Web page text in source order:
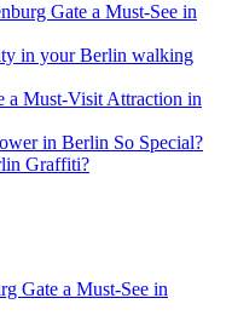
Gate a Must-See in
in your Berlin walking
a Must-Visit Attraction in
in Berlin So Special?
Graffiti?